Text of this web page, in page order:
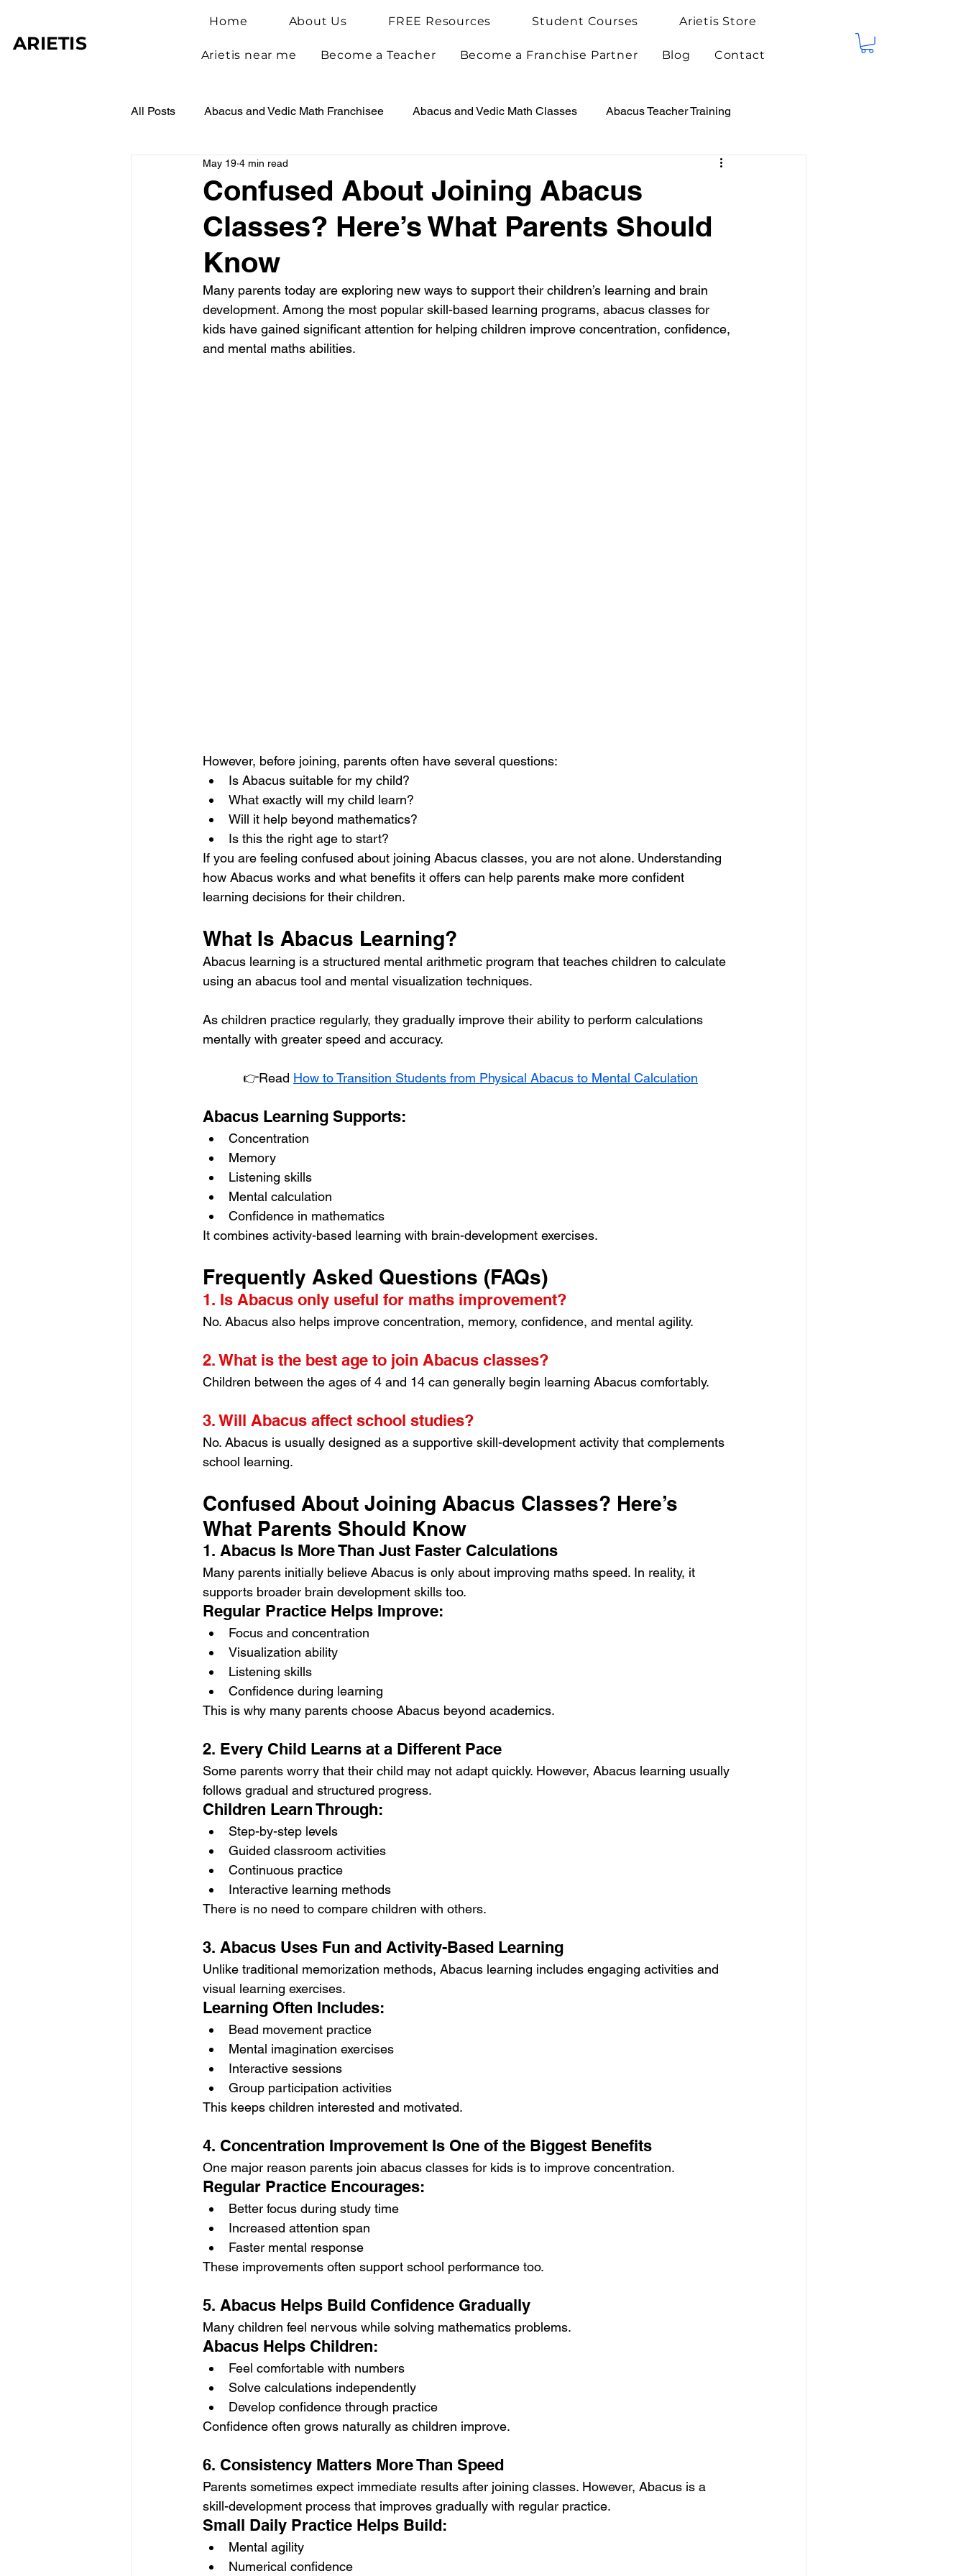
ARIETIS
Home About Us FREE Resources Student Courses Arietis Store
Arietis near me Become a Teacher Become a Franchise Partner Blog Contact
All Posts Abacus and Vedic Math Franchisee Abacus and Vedic Math Classes Abacus Teacher Training
Abacus Benefits for Children Competitions
Abacus Learning Student Achievements Arietis News
Confused About Joining Abacus
Classes? Here’s What Parents Should
Know
May 19 4 min read
Many parents today are exploring new ways to support their children’s learning and brain
development. Among the most popular skill-based learning programs, abacus classes for
kids have gained significant attention for helping children improve concentration, confidence,
and mental maths abilities.
However, before joining, parents often have several questions:
Is Abacus suitable for my child?
What exactly will my child learn?
Will it help beyond mathematics?
Is this the right age to start?
If you are feeling confused about joining Abacus classes, you are not alone. Understanding
how Abacus works and what benefits it offers can help parents make more confident
learning decisions for their children.
What Is Abacus Learning?
Abacus learning is a structured mental arithmetic program that teaches children to calculate
using an abacus tool and mental visualization techniques.
As children practice regularly, they gradually improve their ability to perform calculations
mentally with greater speed and accuracy.
👉Read How to Transition Students from Physical Abacus to Mental Calculation
Abacus Learning Supports:
Concentration
Memory
Listening skills
Mental calculation
Confidence in mathematics
It combines activity-based learning with brain-development exercises.
Frequently Asked Questions (FAQs)
1. Is Abacus only useful for maths improvement?
No. Abacus also helps improve concentration, memory, confidence, and mental agility.
2. What is the best age to join Abacus classes?
Children between the ages of 4 and 14 can generally begin learning Abacus comfortably.
3. Will Abacus affect school studies?
No. Abacus is usually designed as a supportive skill-development activity that complements
school learning.
Confused About Joining Abacus Classes? Here’s
What Parents Should Know
1. Abacus Is More Than Just Faster Calculations
Many parents initially believe Abacus is only about improving maths speed. In reality, it
supports broader brain development skills too.
Regular Practice Helps Improve:
Focus and concentration
Visualization ability
Listening skills
Confidence during learning
This is why many parents choose Abacus beyond academics.
2. Every Child Learns at a Different Pace
Some parents worry that their child may not adapt quickly. However, Abacus learning usually
follows gradual and structured progress.
Children Learn Through:
Step-by-step levels
Guided classroom activities
Continuous practice
Interactive learning methods
There is no need to compare children with others.
3. Abacus Uses Fun and Activity-Based Learning
Unlike traditional memorization methods, Abacus learning includes engaging activities and
visual learning exercises.
Learning Often Includes:
Bead movement practice
Mental imagination exercises
Interactive sessions
Group participation activities
This keeps children interested and motivated.
4. Concentration Improvement Is One of the Biggest Benefits
One major reason parents join abacus classes for kids is to improve concentration.
Regular Practice Encourages:
Better focus during study time
Increased attention span
Faster mental response
These improvements often support school performance too.
5. Abacus Helps Build Confidence Gradually
Many children feel nervous while solving mathematics problems.
Abacus Helps Children:
Feel comfortable with numbers
Solve calculations independently
Develop confidence through practice
Confidence often grows naturally as children improve.
6. Consistency Matters More Than Speed
Parents sometimes expect immediate results after joining classes. However, Abacus is a
skill-development process that improves gradually with regular practice.
Small Daily Practice Helps Build:
Mental agility
Numerical confidence